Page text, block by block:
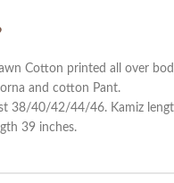
Cotton printed all over
and cotton Pant.
38/40/42/44/46. Kamiz
39 inches.